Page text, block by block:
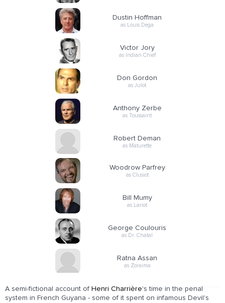
Dustin Hoffman
as Louis Dega
Victor Jory
as Indian Chief
Don Gordon
as Julot
Anthony Zerbe
as Toussaint
Robert Deman
as Maturette
Woodrow Parfrey
as Clusiot
Bill Mumy
as Lariot
George Coulouris
as Dr. Chatal
Ratna Assan
as Zoraima
A semi-fictional account of Henri Charrière's time in the penal
system in French Guyana - some of it spent on infamous Devil's